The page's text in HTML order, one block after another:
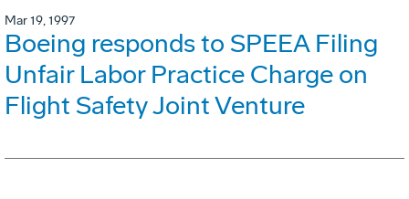
Mar 19, 1997
Boeing responds to SPEEA Filing
Unfair Labor Practice Charge on
Flight Safety Joint Venture